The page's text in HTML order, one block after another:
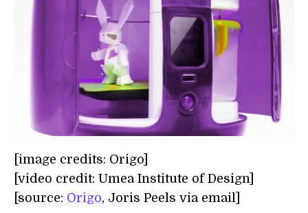
[image credits: Origo]
[video credit: Umea Institute of Design]
[source: Origo, Joris Peels via email]